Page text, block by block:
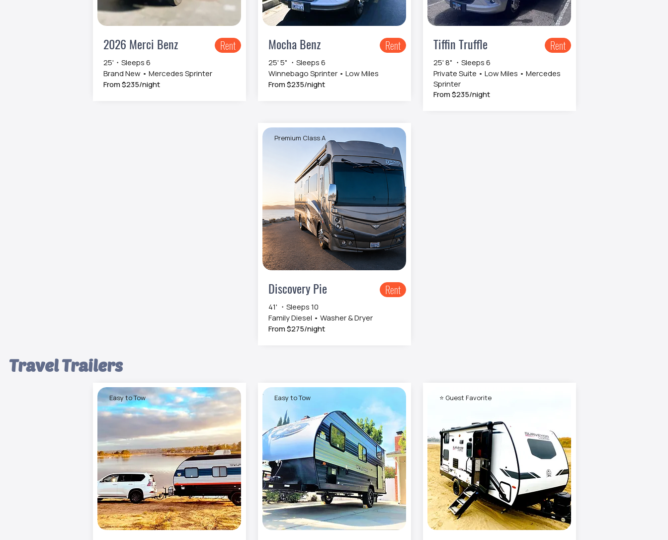
2026 Merci Benz Rent
25'・Sleeps 6
Brand New • Mercedes Sprinter
From $235/night
Mocha Benz Rent
25' 5" ・Sleeps 6
Winnebago Sprinter • Low Miles
From $235/night
Tiffin Truffle Rent
25' 8" ・Sleeps 6
Private Suite • Low Miles • Mercedes
Sprinter
From $235/night
Premium Class A
Discovery Pie Rent
41' ・Sleeps 10
Family Diesel • Washer & Dryer
From $275/night
Travel Trailers
Easy to Tow Easy to Tow ⭐ Guest Favorite